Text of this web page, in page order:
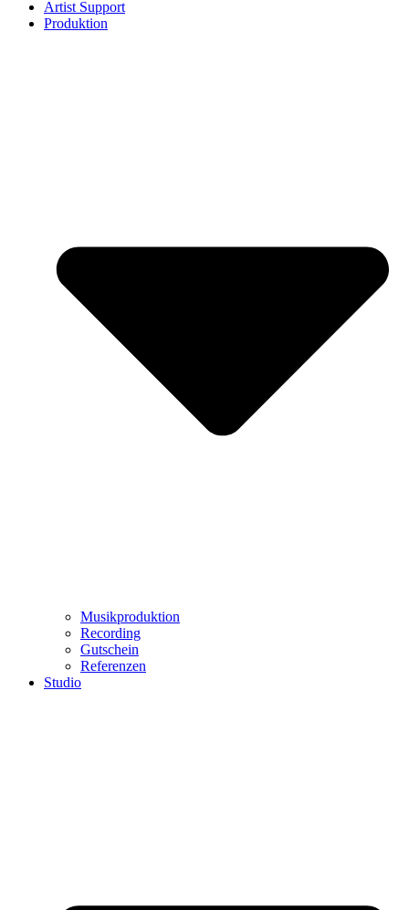
Artist Support
Produktion
Musikproduktion
Recording
Gutschein
Referenzen
Studio